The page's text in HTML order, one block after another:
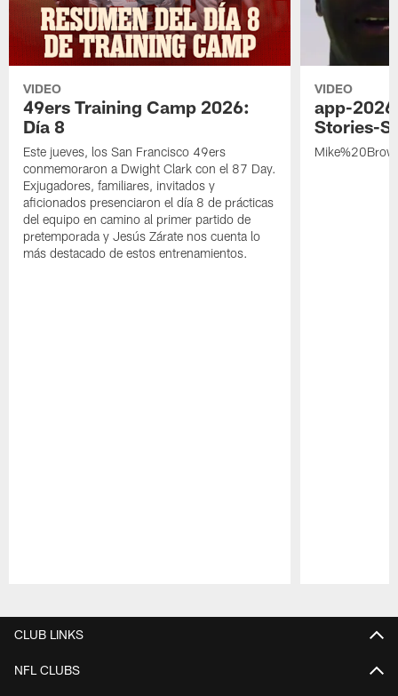
VIDEO
49ers Training Camp 2026:
Día 8
Este jueves, los San Francisco 49ers
conmemoraron a Dwight Clark con el 87 Day.
Exjugadores, familiares, invitados y
aficionados presenciaron el día 8 de prácticas
del equipo en camino al primer partido de
pretemporada y Jesús Zárate nos cuenta lo
más destacado de estos entrenamientos.
VIDEO
app-
Stories-
CLUB LINKS
NFL CLUBS